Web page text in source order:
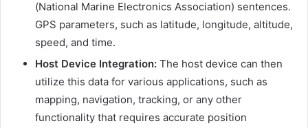
(National Marine Electronics Association) sentences.
GPS parameters, such as latitude, longitude, altitude,
speed, and time.
Host Device Integration: The host device can then
utilize this data for various applications, such as
mapping, navigation, tracking, or any other
functionality that requires accurate position